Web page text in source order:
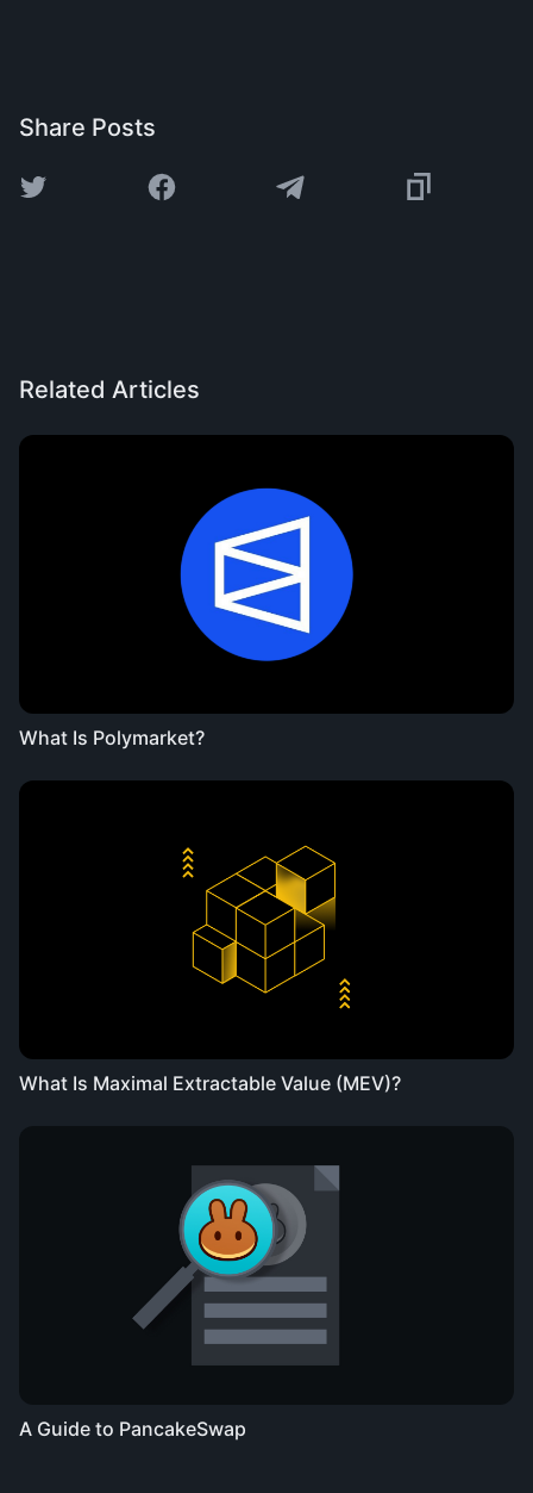
Share Posts
Related Articles
What Is Polymarket?
What Is Maximal Extractable Value (MEV)?
A Guide to PancakeSwap